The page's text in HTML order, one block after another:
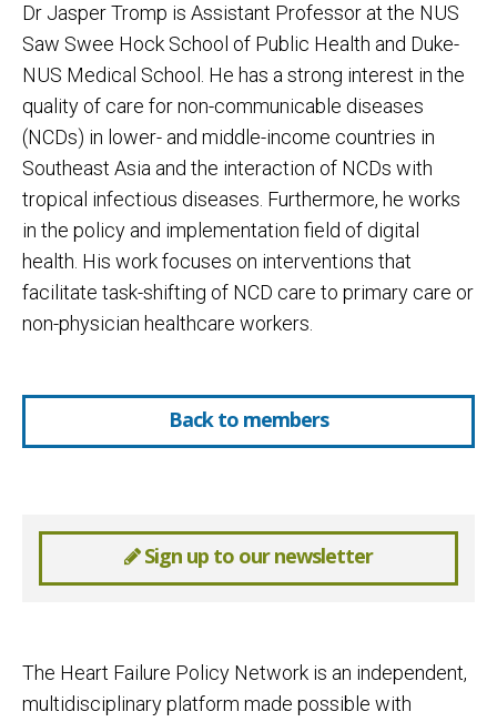
Dr Jasper Tromp is Assistant Professor at the NUS
Saw Swee Hock School of Public Health and Duke-
NUS Medical School. He has a strong interest in the
quality of care for non-communicable diseases
(NCDs) in lower- and middle-income countries in
Southeast Asia and the interaction of NCDs with
tropical infectious diseases. Furthermore, he works
in the policy and implementation field of digital
health. His work focuses on interventions that
facilitate task-shifting of NCD care to primary care or
non-physician healthcare workers.
Back to members
Sign up to our newsletter
The Heart Failure Policy Network is an independent,
multidisciplinary platform made possible with